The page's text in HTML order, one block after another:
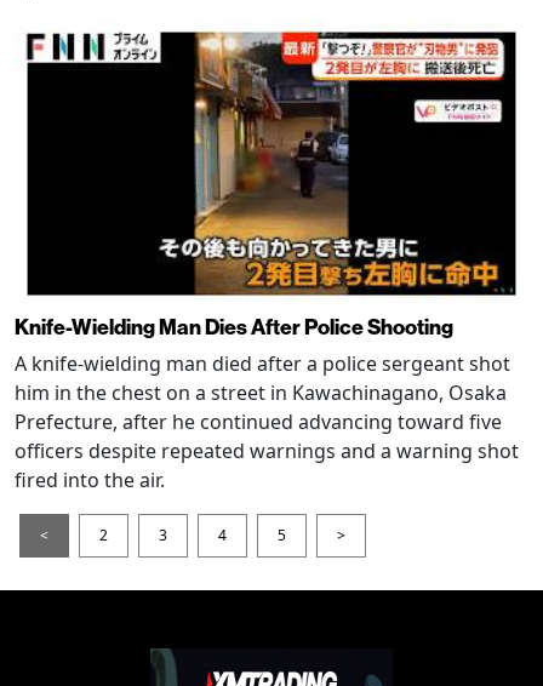
Knife-Wielding Man Dies After Police Shooting
A knife-wielding man died after a police sergeant shot
him in the chest on a street in Kawachinagano, Osaka
Prefecture, after he continued advancing toward five
officers despite repeated warnings and a warning shot
fired into the air.
< 2 3 4 5 >